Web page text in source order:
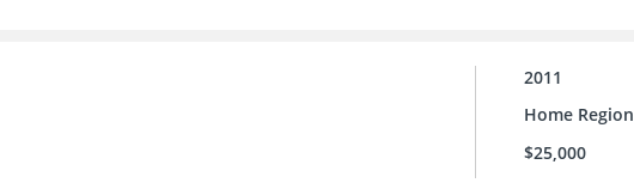
2011
Home Region
$25,000